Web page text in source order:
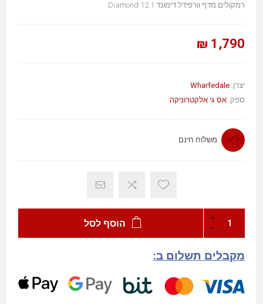
רמקולים מדף וורפידל דימונד Diamond 12.1
1,790 ₪
יצרן: Wharfedale
ספק: אס גי אלקטרוניקה
משלוח חינם
הוסף לסל
מקבלים תשלום ב: